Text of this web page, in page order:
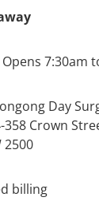
Opens 7:30am
Day
358 Crown
2500
billing